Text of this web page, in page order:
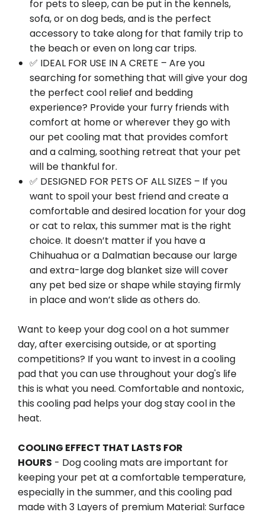
for pets to sleep, can be put in the kennels,
sofa, or on dog beds, and is the perfect
accessory to take along for that family trip to
the beach or even on long car trips.
✅ IDEAL FOR USE IN A CRETE – Are you
searching for something that will give your dog
the perfect cool relief and bedding
experience? Provide your furry friends with
comfort at home or wherever they go with
our pet cooling mat that provides comfort
and a calming, soothing retreat that your pet
will be thankful for.
✅ DESIGNED FOR PETS OF ALL SIZES – If you
want to spoil your best friend and create a
comfortable and desired location for your dog
or cat to relax, this summer mat is the right
choice. It doesn’t matter if you have a
Chihuahua or a Dalmatian because our large
and extra-large dog blanket size will cover
any pet bed size or shape while staying firmly
in place and won’t slide as others do.
Want to keep your dog cool on a hot summer
day, after exercising outside, or at sporting
competitions? If you want to invest in a cooling
pad that you can use throughout your dog's life
this is what you need. Comfortable and nontoxic,
this cooling pad helps your dog stay cool in the
heat.
COOLING EFFECT THAT LASTS FOR
HOURS - Dog cooling mats are important for
keeping your pet at a comfortable temperature,
especially in the summer, and this cooling pad
made with 3 Layers of premium Material: Surface